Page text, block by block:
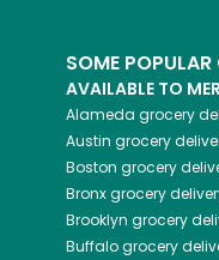
SOME POPULAR
AVAILABLE TO
Alameda grocery
Austin grocery
Boston grocery
Bronxgrocery
Brooklyn grocery
Buffalogrocery